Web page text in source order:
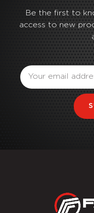
Be the first to
access to new